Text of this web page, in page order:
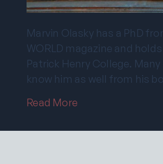
Marvin Olasky has a PhD
WORLD magazine and
Patrick Henry College.
know him as well from his
Read More